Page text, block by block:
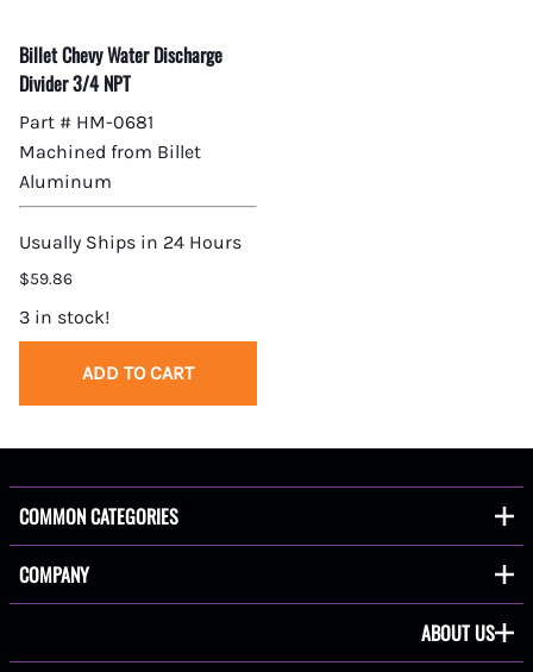
Billet Chevy Water Discharge
Divider 3/4 NPT
Part # HM-0681
Machined from Billet
Aluminum
Usually Ships in 24 Hours
$59.86
3 in stock!
ADD TO CART
COMMON CATEGORIES
COMPANY
ABOUT US